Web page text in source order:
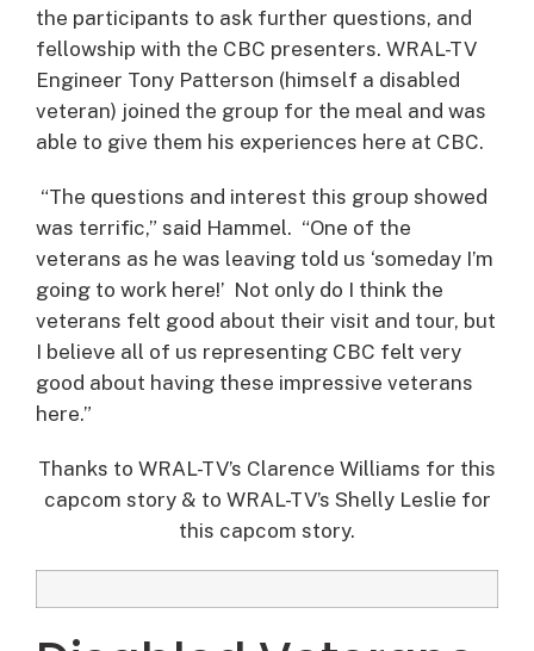
the participants to ask further questions, and
fellowship with the CBC presenters. WRAL-TV
Engineer Tony Patterson (himself a disabled
veteran) joined the group for the meal and was
able to give them his experiences here at CBC.
“The questions and interest this group showed
was terrific,” said Hammel. “One of the
veterans as he was leaving told us ‘someday I’m
going to work here!’ Not only do I think the
veterans felt good about their visit and tour, but
I believe all of us representing CBC felt very
good about having these impressive veterans
here.”
Thanks to WRAL-TV’s Clarence Williams for this
capcom story & to WRAL-TV’s Shelly Leslie for
this capcom story.